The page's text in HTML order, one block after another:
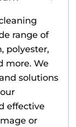
range of
polyester,
more. We
solutions
effective
or